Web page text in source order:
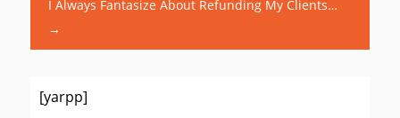
I Always Fantasize About Refunding My Clients…
→
[yarpp]